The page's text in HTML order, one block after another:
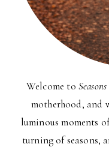
Welcome to
motherhood, and
luminous moments
turning of seasons,